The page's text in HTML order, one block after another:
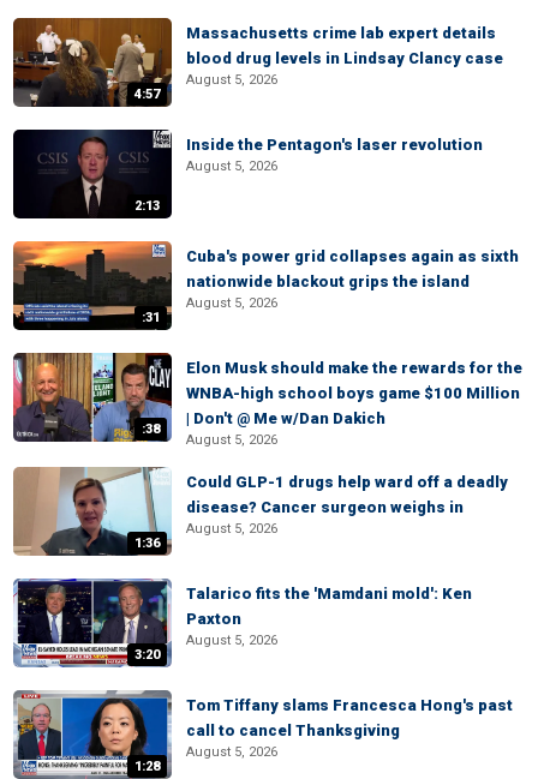
4:57
Massachusetts crime lab expert details
blood drug levels in Lindsay Clancy case
August 5, 2026
2:13
Inside the Pentagon's laser revolution
August 5, 2026
:31
Cuba's power grid collapses again as sixth
nationwide blackout grips the island
August 5, 2026
:38
Elon Musk should make the rewards for the
WNBA-high school boys game $100 Million
| Don't @ Me w/Dan Dakich
August 5, 2026
1:36
Could GLP-1 drugs help ward off a deadly
disease? Cancer surgeon weighs in
August 5, 2026
3:20
Talarico fits the 'Mamdani mold': Ken
Paxton
August 5, 2026
1:28
Tom Tiffany slams Francesca Hong's past
call to cancel Thanksgiving
August 5, 2026